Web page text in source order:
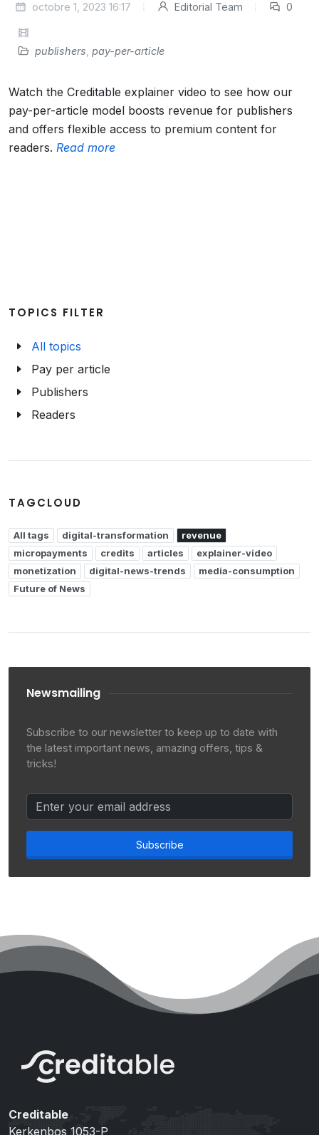
octobre 1, 2023 16:17 Editorial Team 0
publishers pay-per-article
Watch the Creditable explainer video to see how our
pay-per-article model boosts revenue for publishers
and offers flexible access to premium content for
readers. Read more
TOPICS FILTER
All topics
Pay per article
Publishers
Readers
TAGCLOUD
All tags digital-transformation
revenue
micropayments
credits articles
explainer-video
monetization
digital-news-trends
media-consumption
Future of News
Newsmailing
Subscribe to our newsletter to keep up to date with
the latest important news, amazing offers, tips &
tricks!
Subscribe
Creditable
Kerkenbos 1053-P